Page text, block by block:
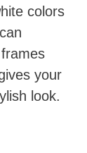
colors
your
look.